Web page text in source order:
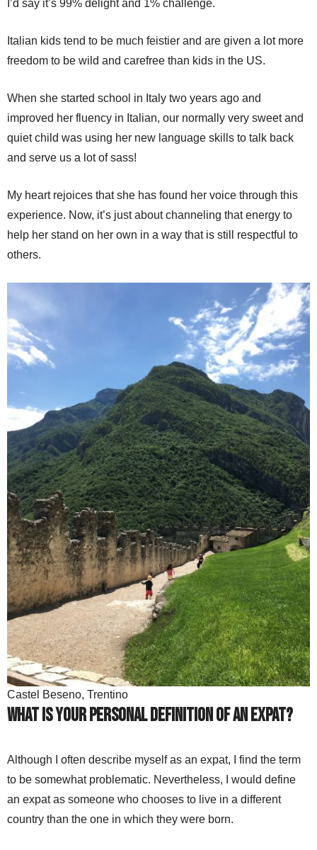
I’d say it’s 99% delight and 1% challenge.
Italian kids tend to be much feistier and are given a lot more
freedom to be wild and carefree than kids in the US.
When she started school in Italy two years ago and
improved her fluency in Italian, our normally very sweet and
quiet child was using her new language skills to talk back
and serve us a lot of sass!
My heart rejoices that she has found her voice through this
experience. Now, it’s just about channeling that energy to
help her stand on her own in a way that is still respectful to
others.
Castel Beseno, Trentino
What is your personal definition of an expat?
Although I often describe myself as an expat, I find the term
to be somewhat problematic. Nevertheless, I would define
an expat as someone who chooses to live in a different
country than the one in which they were born.